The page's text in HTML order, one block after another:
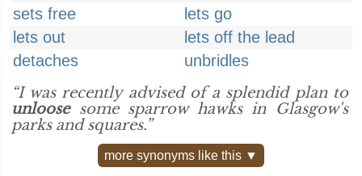
sets free
lets go
lets out
lets off the lead
detaches
unbridles
“I was recently advised of a splendid plan to
unloosesome sparrow hawks in Glasgow's
parks and squares.”
more synonyms like this ▼